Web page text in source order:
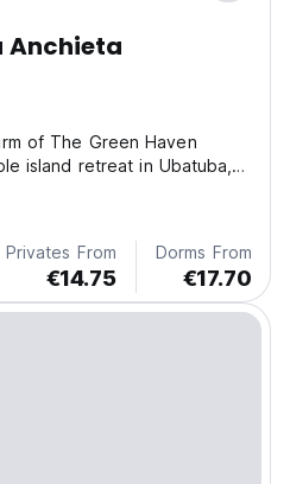
Anchieta
of The Green Haven
island retreat in Ubatuba,
Conservation Units.
Privates From
€14.75
Dorms From
€17.70